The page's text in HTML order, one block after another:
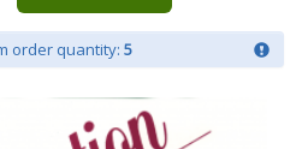
order quantity: 5